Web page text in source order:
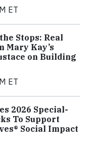
ET
Stops: Real
Mary Kay’s
on Building
ET
2026 Special-
To Support
Social Impact